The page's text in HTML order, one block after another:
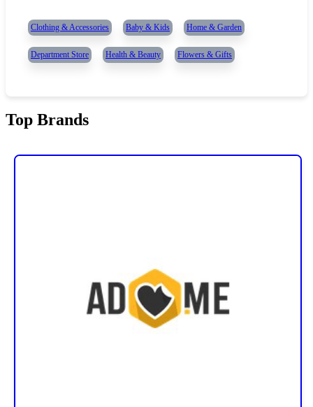
Clothing & Accessories Baby & Kids Home & Garden
Department Store Health & Beauty Flowers & Gifts
Top Brands